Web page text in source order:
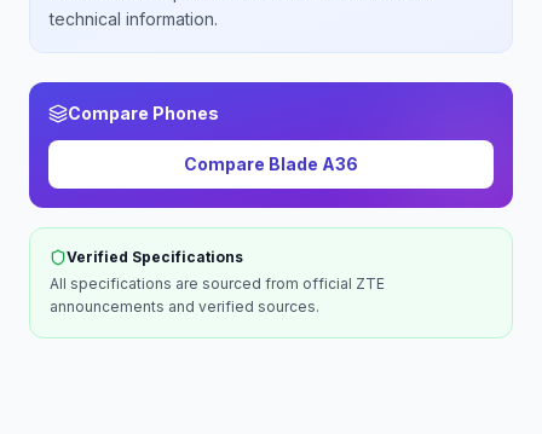
technical information.
Compare Phones
Compare Blade A36
Verified Specifications
All specifications are sourced from official ZTE
announcements and verified sources.